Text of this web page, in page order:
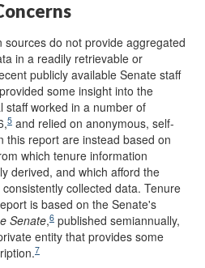
sources do not provide aggregated
in a readily retrievable or
publicly available Senate staff
some insight into the
staff worked in a number of
5 and relied on anonymous, self-
this report are instead based on
which tenure information
derived, and which afford the
collected data. Tenure
is based on the Senate's
Senate,6 published semiannually,
entity that provides some
7